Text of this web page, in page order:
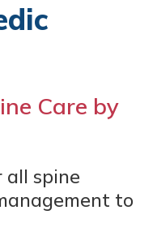
Care by
all spine
to